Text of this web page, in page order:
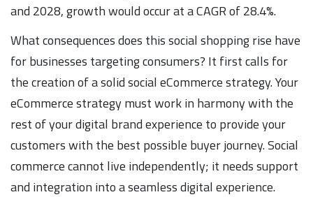
and 2028, growth would occur at a CAGR of 28.4%.
What consequences does this social shopping rise have
for businesses targeting consumers? It first calls for
the creation of a solid social eCommerce strategy. Your
eCommerce strategy must work in harmony with the
rest of your digital brand experience to provide your
customers with the best possible buyer journey. Social
commerce cannot live independently; it needs support
and integration into a seamless digital experience.